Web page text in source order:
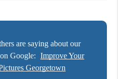
are saying about our
Google: Improve Your
Georgetown